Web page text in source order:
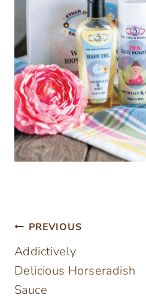
Post
navigation
PREVIOUS
Addictively
Delicious Horseradish
Sauce